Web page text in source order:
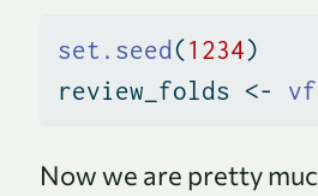
set.seed (1234)
review_folds <-
Now we are pretty